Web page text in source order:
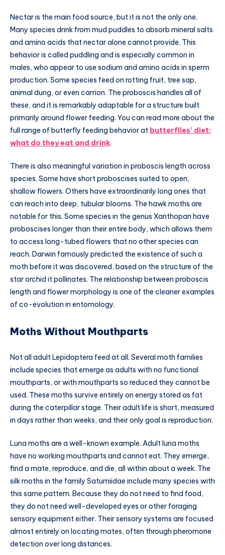
Nectar is the main food source, but it is not the only one.
Many species drink from mud puddles to absorb mineral salts
and amino acids that nectar alone cannot provide. This
behavior is called puddling and is especially common in
males, who appear to use sodium and amino acids in sperm
production. Some species feed on rotting fruit, tree sap,
animal dung, or even carrion. The proboscis handles all of
these, and it is remarkably adaptable for a structure built
primarily around flower feeding. You can read more about the
full range of butterfly feeding behavior at butterflies’ diet:
what do they eat and drink.
There is also meaningful variation in proboscis length across
species. Some have short proboscises suited to open,
shallow flowers. Others have extraordinarily long ones that
can reach into deep, tubular blooms. The hawk moths are
notable for this. Some species in the genus Xanthopan have
proboscises longer than their entire body, which allows them
to access long-tubed flowers that no other species can
reach. Darwin famously predicted the existence of such a
moth before it was discovered, based on the structure of the
star orchid it pollinates. The relationship between proboscis
length and flower morphology is one of the cleaner examples
of co-evolution in entomology.
Moths Without Mouthparts
Not all adult Lepidoptera feed at all. Several moth families
include species that emerge as adults with no functional
mouthparts, or with mouthparts so reduced they cannot be
used. These moths survive entirely on energy stored as fat
during the caterpillar stage. Their adult life is short, measured
in days rather than weeks, and their only goal is reproduction.
Luna moths are a well-known example. Adult luna moths
have no working mouthparts and cannot eat. They emerge,
find a mate, reproduce, and die, all within about a week. The
silk moths in the family Saturniidae include many species with
this same pattern. Because they do not need to find food,
they do not need well-developed eyes or other foraging
sensory equipment either. Their sensory systems are focused
almost entirely on locating mates, often through pheromone
detection over long distances.